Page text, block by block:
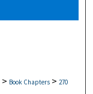
> Book Chapters > 270